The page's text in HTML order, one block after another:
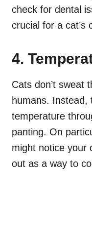
check for dental
crucial for a cat’s
4.
Cats don’t sweat
humans. Instead,
temperature
panting. On
might notice your
out as a way to